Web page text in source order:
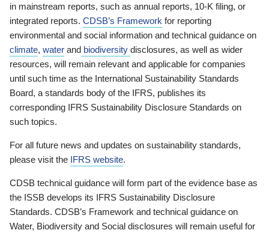
in mainstream reports, such as annual reports, 10-K filing, or
integrated reports. CDSB’s Framework for reporting
environmental and social information and technical guidance on
climate, water and biodiversity disclosures, as well as wider
resources, will remain relevant and applicable for companies
until such time as the International Sustainability Standards
Board, a standards body of the IFRS, publishes its
corresponding IFRS Sustainability Disclosure Standards on
such topics.
For all future news and updates on sustainability standards,
please visit the IFRS website.
CDSB technical guidance will form part of the evidence base as
the ISSB develops its IFRS Sustainability Disclosure
Standards. CDSB’s Framework and technical guidance on
Water, Biodiversity and Social disclosures will remain useful for